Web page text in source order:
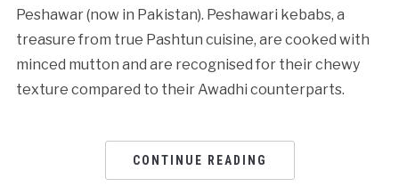
Peshawar (now in Pakistan). Peshawari kebabs, a
treasure from true Pashtun cuisine, are cooked with
minced mutton and are recognised for their chewy
texture compared to their Awadhi counterparts.
CONTINUE READING